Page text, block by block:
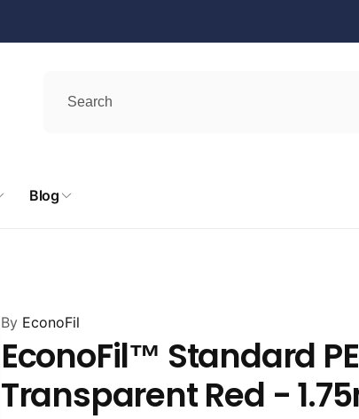
Blog
ByEconoFil
EconoFil™ Standard
Transparent Red -